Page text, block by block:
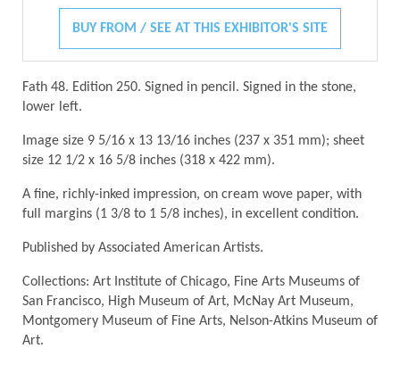
BUY FROM / SEE AT THIS EXHIBITOR'S SITE
Fath 48. Edition 250. Signed in pencil. Signed in the stone,
lower left.
Image size 9 5/16 x 13 13/16 inches (237 x 351 mm); sheet
size 12 1/2 x 16 5/8 inches (318 x 422 mm).
A fine, richly-inked impression, on cream wove paper, with
full margins (1 3/8 to 1 5/8 inches), in excellent condition.
Published by Associated American Artists.
Collections: Art Institute of Chicago, Fine Arts Museums of
San Francisco, High Museum of Art, McNay Art Museum,
Montgomery Museum of Fine Arts, Nelson-Atkins Museum of
Art.